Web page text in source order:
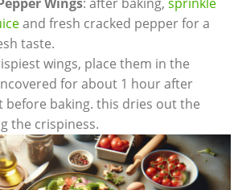
and fresh cracked pepper for a
taste.
wings, place them in the
for about 1 hour after
before baking. this dries out the
the crispiness.